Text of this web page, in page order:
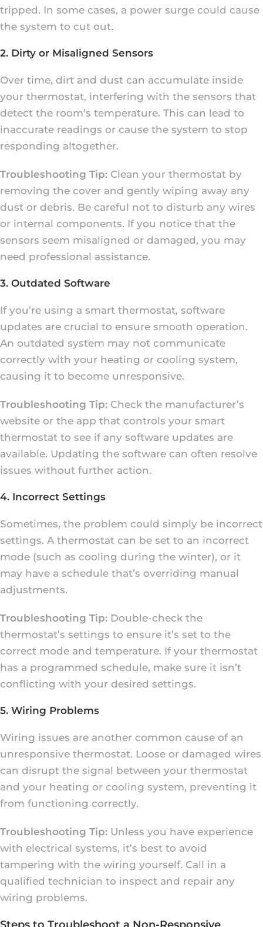
tripped. In some cases, a power surge could cause
the system to cut out.
2. Dirty or Misaligned Sensors
Over time, dirt and dust can accumulate inside
your thermostat, interfering with the sensors that
detect the room’s temperature. This can lead to
inaccurate readings or cause the system to stop
responding altogether.
Troubleshooting Tip: Clean your thermostat by
removing the cover and gently wiping away any
dust or debris. Be careful not to disturb any wires
or internal components. If you notice that the
sensors seem misaligned or damaged, you may
need professional assistance.
3. Outdated Software
If you’re using a smart thermostat, software
updates are crucial to ensure smooth operation.
An outdated system may not communicate
correctly with your heating or cooling system,
causing it to become unresponsive.
Troubleshooting Tip: Check the manufacturer’s
website or the app that controls your smart
thermostat to see if any software updates are
available. Updating the software can often resolve
issues without further action.
4. Incorrect Settings
Sometimes, the problem could simply be incorrect
settings. A thermostat can be set to an incorrect
mode (such as cooling during the winter), or it
may have a schedule that’s overriding manual
adjustments.
Troubleshooting Tip: Double-check the
thermostat’s settings to ensure it’s set to the
correct mode and temperature. If your thermostat
has a programmed schedule, make sure it isn’t
conflicting with your desired settings.
5. Wiring Problems
Wiring issues are another common cause of an
unresponsive thermostat. Loose or damaged wires
can disrupt the signal between your thermostat
and your heating or cooling system, preventing it
from functioning correctly.
Troubleshooting Tip: Unless you have experience
with electrical systems, it’s best to avoid
tampering with the wiring yourself. Call in a
qualified technician to inspect and repair any
wiring problems.